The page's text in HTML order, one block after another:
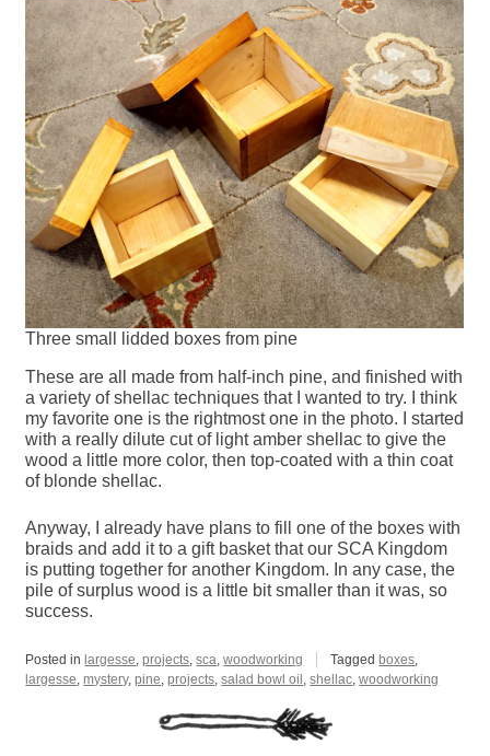
Three small lidded boxes from pine
These are all made from half-inch pine, and finished with
a variety of shellac techniques that I wanted to try. I think
my favorite one is the rightmost one in the photo. I started
with a really dilute cut of light amber shellac to give the
wood a little more color, then top-coated with a thin coat
of blonde shellac.
Anyway, I already have plans to fill one of the boxes with
braids and add it to a gift basket that our SCA Kingdom
is putting together for another Kingdom. In any case, the
pile of surplus wood is a little bit smaller than it was, so
success.
Posted in largesse,projects,sca,woodworking Tagged boxes,
largesse,mystery,pine,projects,salad bowl oil ,shellac,woodworking